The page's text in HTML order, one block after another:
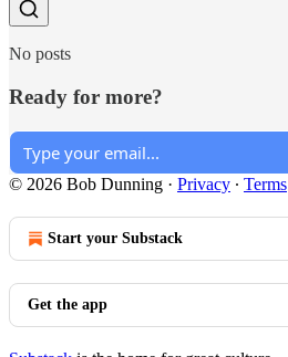
No posts
Ready for more?
© 2026 Bob Dunning · Privacy ∙ Terms
Start your Substack
Get the app